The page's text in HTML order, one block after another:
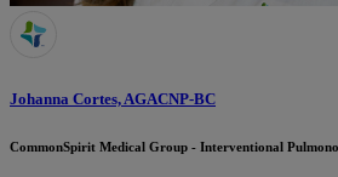
Johanna Cortes, AGACNP-BC
CommonSpirit Medical Group - Interventional